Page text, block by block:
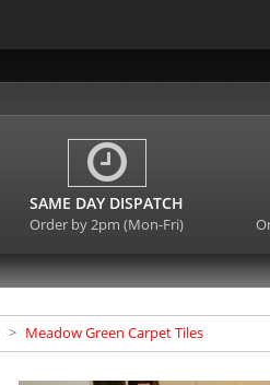
SAME DAY DISPATCH
Order by 2pm (Mon-Fri)
> Meadow Green Carpet Tiles